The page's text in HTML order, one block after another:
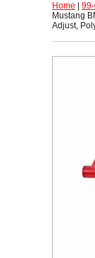
Home
Mustang
Adjust,